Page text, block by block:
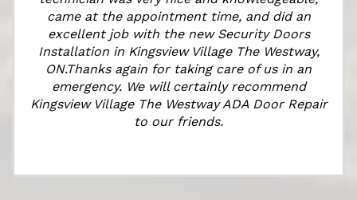
came at the appointment time, and did an
excellent job with the new Security Doors
Installation in Kingsview Village The Westway,
ON.Thanks again for taking care of us in an
emergency. We will certainly recommend
Kingsview Village The Westway ADA Door Repair
to our friends.